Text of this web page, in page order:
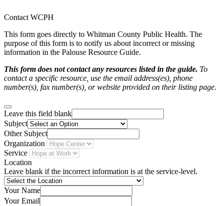
Contact WCPH
This form goes directly to Whitman County Public Health. The
purpose of this form is to notify us about incorrect or missing
information in the Palouse Resource Guide.
This form does not contact any resources listed in the guide. To
contact a specific resource, use the email address(es), phone
number(s), fax number(s), or website provided on their listing page.
Leave this field blank
Subject
Other Subject
Organization
Service
Location
Leave blank if the incorrect information is at the service-level.
Your Name
Your Email